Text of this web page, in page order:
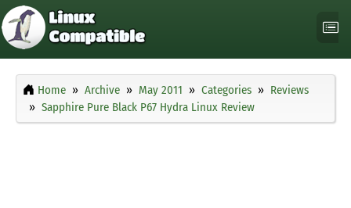
Home Archive May 2011 Categories
Reviews
Sapphire Pure Black P67 Hydra Linux Review